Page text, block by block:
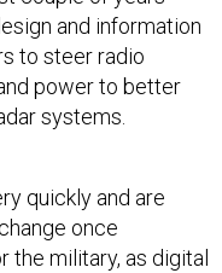
and information
to steer radio
power to better
systems.
quickly and are
once
the military, as digital